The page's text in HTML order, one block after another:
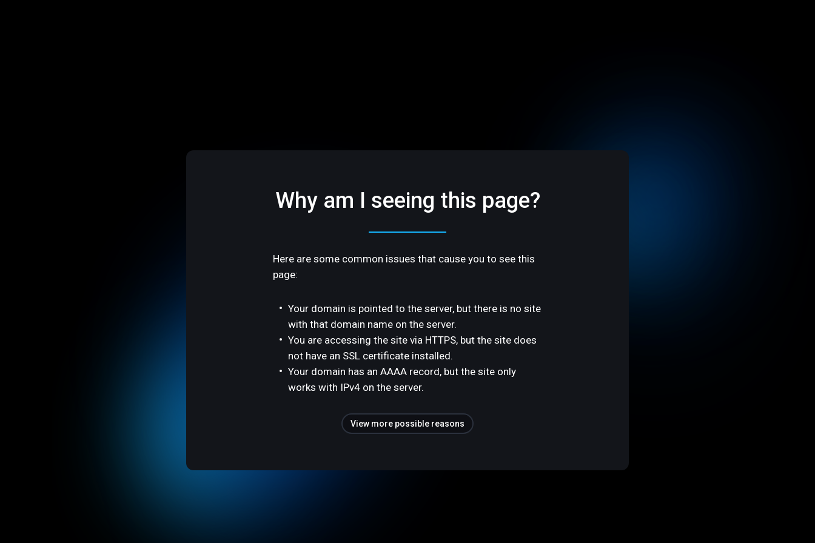
Why am I seeing this page?
Here are some common issues that cause you to see this
page:
Your domain is pointed to the server, but there is no site
with that domain name on the server.
You are accessing the site via HTTPS, but the site does
not have an SSL certificate installed.
Your domain has an AAAA record, but the site only
works with IPv4 on the server.
View more possible reasons